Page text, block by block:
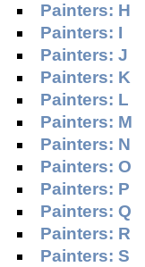
Painters: H
Painters: I
Painters: J
Painters: K
Painters: L
Painters: M
Painters: N
Painters: O
Painters: P
Painters: Q
Painters: R
Painters: S